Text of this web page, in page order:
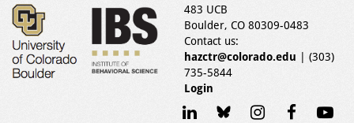
483 UCB
Boulder, CO 80309-0483
Contact us:
hazctr@colorado.edu | (303)
735-5844
Login